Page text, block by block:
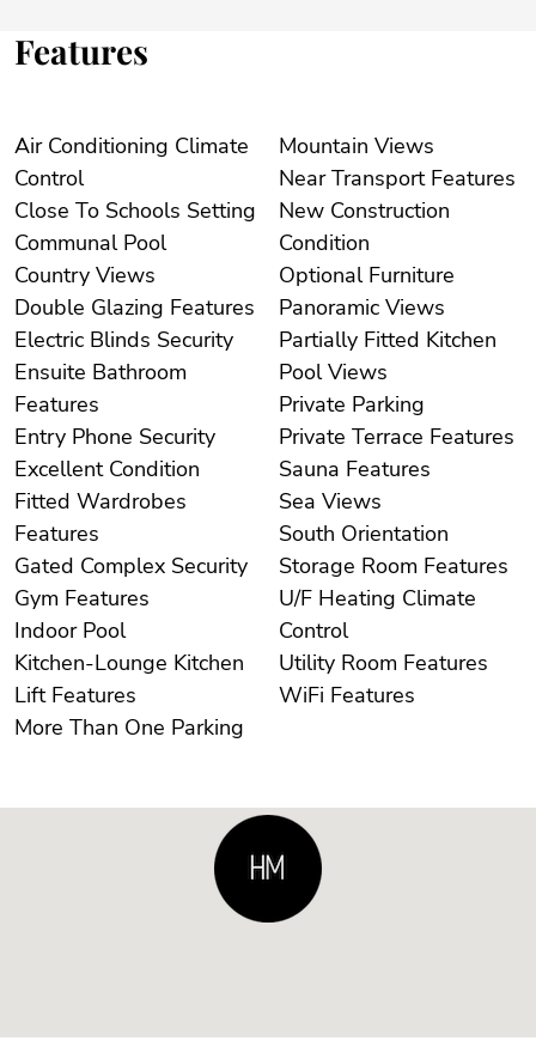
Features
Air Conditioning Climate
Control
Close To Schools Setting
Communal Pool
Country Views
Double Glazing Features
Electric Blinds Security
Ensuite Bathroom
Features
Entry Phone Security
Excellent Condition
Fitted Wardrobes
Features
Gated Complex Security
Gym Features
Indoor Pool
Kitchen-Lounge Kitchen
Lift Features
More Than One Parking
Mountain Views
Near Transport Features
New Construction
Condition
Optional Furniture
Panoramic Views
Partially Fitted Kitchen
Pool Views
Private Parking
Private Terrace Features
Sauna Features
Sea Views
South Orientation
Storage Room Features
U/F Heating Climate
Control
Utility Room Features
WiFi Features